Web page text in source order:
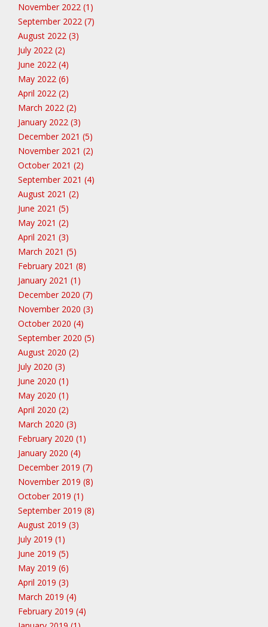
November 2022 (1)
September 2022 (7)
August 2022 (3)
July 2022 (2)
June 2022 (4)
May 2022 (6)
April 2022 (2)
March 2022 (2)
January 2022 (3)
December 2021 (5)
November 2021 (2)
October 2021 (2)
September 2021 (4)
August 2021 (2)
June 2021 (5)
May 2021 (2)
April 2021 (3)
March 2021 (5)
February 2021 (8)
January 2021 (1)
December 2020 (7)
November 2020 (3)
October 2020 (4)
September 2020 (5)
August 2020 (2)
July 2020 (3)
June 2020 (1)
May 2020 (1)
April 2020 (2)
March 2020 (3)
February 2020 (1)
January 2020 (4)
December 2019 (7)
November 2019 (8)
October 2019 (1)
September 2019 (8)
August 2019 (3)
July 2019 (1)
June 2019 (5)
May 2019 (6)
April 2019 (3)
March 2019 (4)
February 2019 (4)